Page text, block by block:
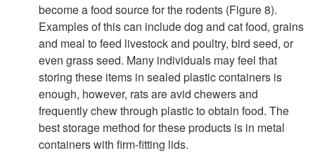
d
become a food source for the rodents (Figure 8).
Examples of this can include dog and cat food, grains
and meal to feed livestock and poultry, bird seed, or
even grass seed. Many individuals may feel that
storing these items in sealed plastic containers is
enough, however, rats are avid chewers and
frequently chew through plastic to obtain food. The
best storage method for these products is in metal
containers with firm-fitting lids.